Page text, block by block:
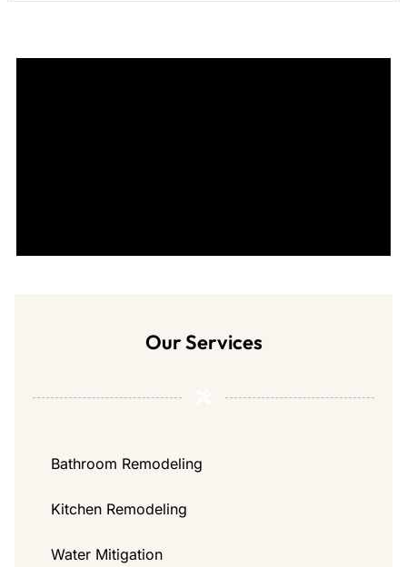
Our Services
Bathroom Remodeling
Kitchen Remodeling
Water Mitigation